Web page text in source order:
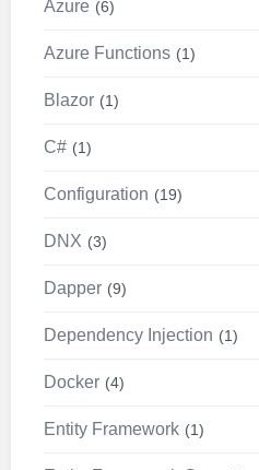
Azure 6
Azure Functions 1
Blazor 1
C# 1
Configuration 19
DNX 3
Dapper 9
Dependency Injection 1
Docker 4
Entity Framework 1